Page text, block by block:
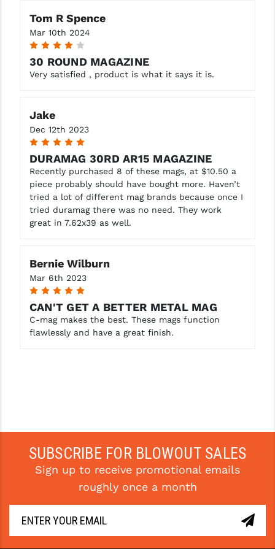
Tom R Spence
Mar 10th 2024
30 ROUND MAGAZINE
Very satisfied , product is what it says it is.
Jake
Dec 12th 2023
5
DURAMAG 30RD AR15 MAGAZINE
Recently purchased 8 of these mags, at $10.50 a
piece probably should have bought more. Haven’t
tried a lot of different mag brands because once I
tried duramag there was no need. They work
great in 7.62x39 as well.
Bernie Wilburn
Mar 6th 2023
5
CAN'T GET A BETTER METAL MAG
C-mag makes the best. These mags function
flawlessly and have a great finish.
SUBSCRIBE FOR BLOWOUT SALES
Sign up to receive promotional emails
roughly once a month